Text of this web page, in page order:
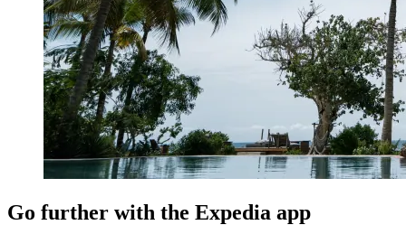
Go further with the Expedia app